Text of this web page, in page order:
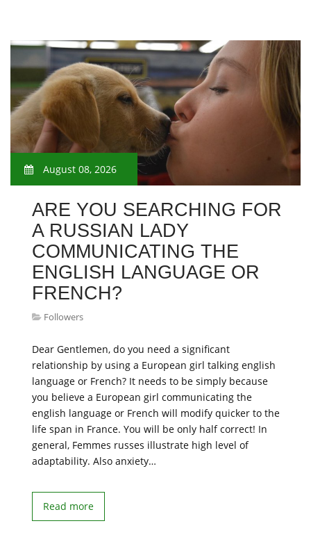
August 08, 2026
ARE YOU SEARCHING FOR
A RUSSIAN LADY
COMMUNICATING THE
ENGLISH LANGUAGE OR
FRENCH?
Followers
Dear Gentlemen, do you need a significant
relationship by using a European girl talking english
language or French? It needs to be simply because
you believe a European girl communicating the
english language or French will modify quicker to the
life span in France. You will be only half correct! In
general, Femmes russes illustrate high level of
adaptability. Also anxiety…
Read more